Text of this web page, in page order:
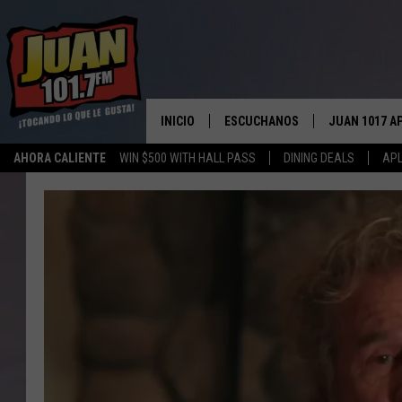
AHORA CALIENTE WIN $500 WITH HALL PASS DINING DEALS
INICIO ESCUCHANOS
ESCUCHAR EN VIVO
JUAN 1017
OBTENGA LA
OBTÉN LA